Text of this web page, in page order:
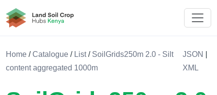
Land Soil Crop Hub Rwanda
Home /Catalogue / List/ SoilGrids250m 2.0 - Silt
content aggregated 1000m
JSON
XML